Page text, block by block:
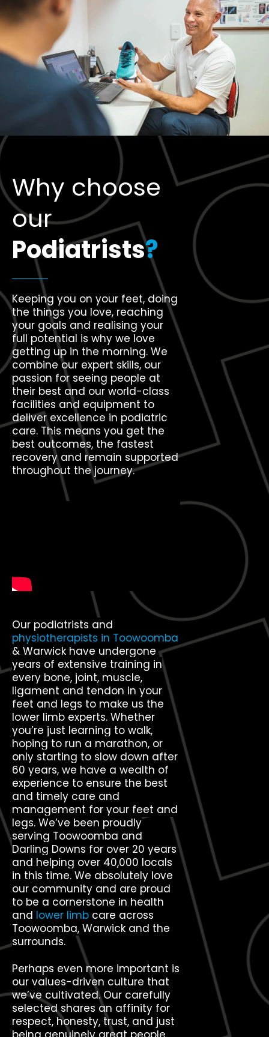
Why choose
our
Podiatrists?
Keeping you on your feet, doing
the things you love, reaching
your goals and realising your
full potential is why we love
getting up in the morning. We
combine our expert skills, our
passion for seeing people at
their best and our world-class
facilities and equipment to
deliver excellence in podiatric
care. This means you get the
best outcomes, the fastest
recovery and remain supported
throughout the journey.
Our podiatrists and
physiotherapists in Toowoomba
& Warwick have undergone
years of extensive training in
every bone, joint, muscle,
ligament and tendon in your
feet and legs to make us the
lower limb experts. Whether
you’re just learning to walk,
hoping to run a marathon, or
only starting to slow down after
60 years, we have a wealth of
experience to ensure the best
and timely care and
management for your feet and
legs. We’ve been proudly
serving Toowoomba and
Darling Downs for over 20 years
and helping over 40,000 locals
in this time. We absolutely love
our community and are proud
to be a cornerstone in health
and lower limb care across
Toowoomba, Warwick and the
surrounds.
Perhaps even more important is
our values-driven culture that
we’ve cultivated. Our carefully
selected shares an affinity for
respect, honesty, trust, and just